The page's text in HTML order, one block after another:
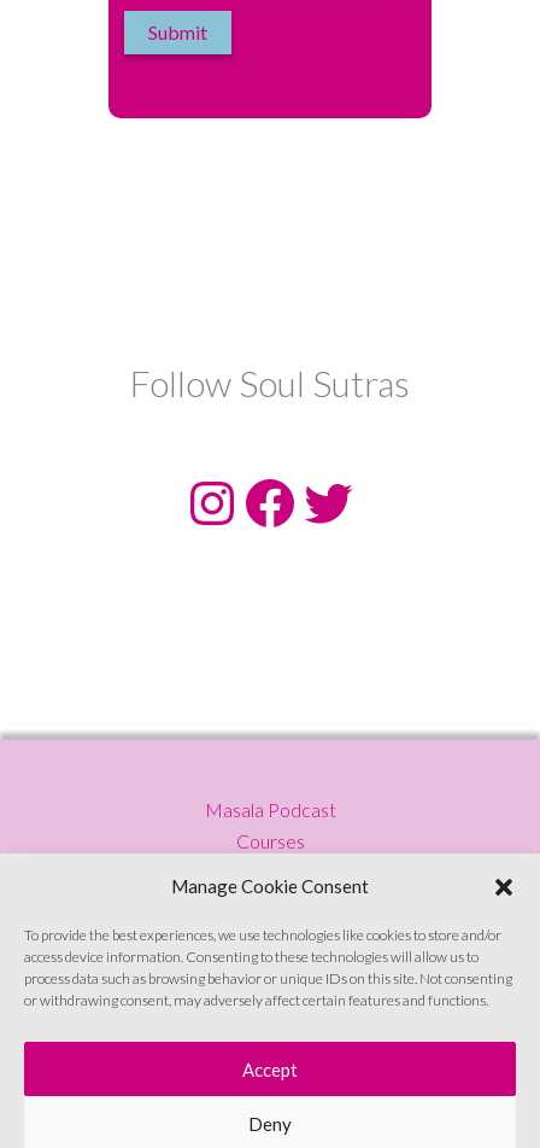
Manage Cookie Consent
To provide the best experiences, we use technologies like cookies to store and/or
access device information. Consenting to these technologies will allow us to
process data such as browsing behavior or unique IDs on this site. Not consenting
or withdrawing consent, may adversely affect certain features and functions.
Accept
Deny
Submit
Follow Soul Sutras
Instagram
Facebook
Twitter
Masala Podcast
Courses
Privacy Policy
Contact